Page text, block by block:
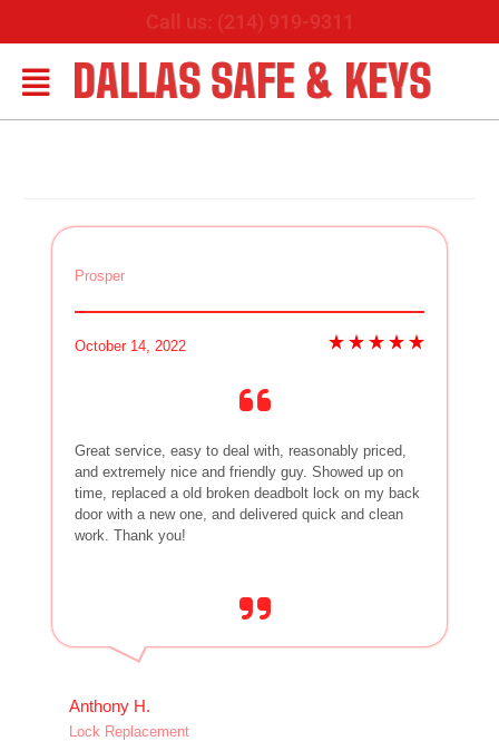
Call us: (214) 919-9311
DALLAS SAFE & KEYS
Prosper
October 14, 2022
Great service, easy to deal with, reasonably priced,
and extremely nice and friendly guy. Showed up on
time, replaced a old broken deadbolt lock on my back
door with a new one, and delivered quick and clean
work. Thank you!
Anthony H.
Lock Replacement